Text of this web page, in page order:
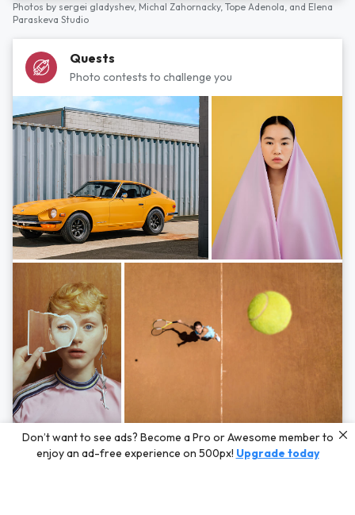
Photos by sergei gladyshev, Michal Zahornacky, Tope Adenola, and Elena
Paraskeva Studio
Quests
Photo contests to challenge you
Photos byHayden Scott,Michal Zahornacky,Marta Bevacqua,and Andriy
Bezuglov
Don’t want to see ads? Become a Pro or Awesome member to
enjoy an ad-free experience on 500px! Upgrade today